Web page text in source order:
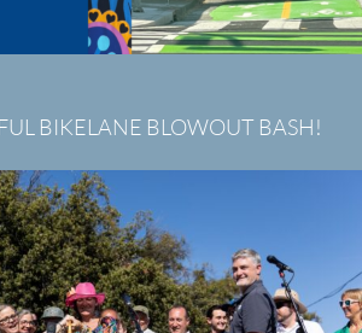
BIKELANE BLOWOUT BASH!